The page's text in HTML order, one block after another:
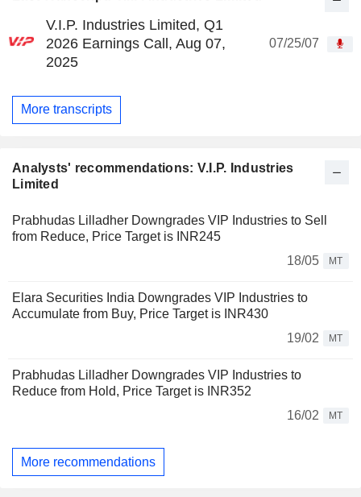
V.I.P. Industries Limited, Q1
2026 Earnings Call, Aug 07,
2025
07/25/07
More transcripts
Analysts' recommendations: V.I.P. Industries
Limited
Prabhudas Lilladher Downgrades VIP Industries to Sell
from Reduce, Price Target is INR245
18/05
MT
Elara Securities India Downgrades VIP Industries to
Accumulate from Buy, Price Target is INR430
19/02
MT
Prabhudas Lilladher Downgrades VIP Industries to
Reduce from Hold, Price Target is INR352
16/02
MT
More recommendations